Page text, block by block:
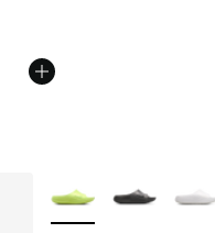
More Colors Available